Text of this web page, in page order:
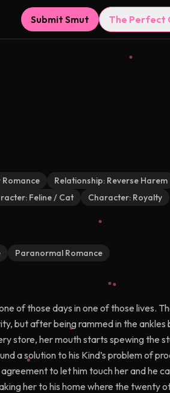
Submit Smut The Perfect
Relationship: Reverse Harem
Feline / Cat Character: Royalty
Paranormal Romance
of those days in one of those lives.
but after being rammed in the
store, her mouth starts spewing the
a solution to his Kind’s problem of
to let him touch her and he
her to his home where the twenty